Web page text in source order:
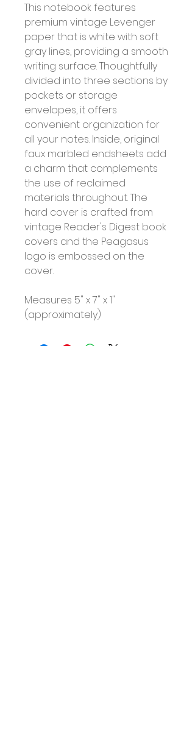
This notebook features
premium vintage Levenger
paper that is white with soft
gray lines, providing a smooth
writing surface. Thoughtfully
divided into three sections by
pockets or storage
envelopes, it offers
convenient organization for
all your notes. Inside, original
faux marbled endsheets add
a charm that complements
the use of reclaimed
materials throughout. The
hard cover is crafted from
vintage Reader's Digest book
covers and the Peagasus
logo is embossed on the
cover.
Measures 5" x 7" x 1"
(approximately)